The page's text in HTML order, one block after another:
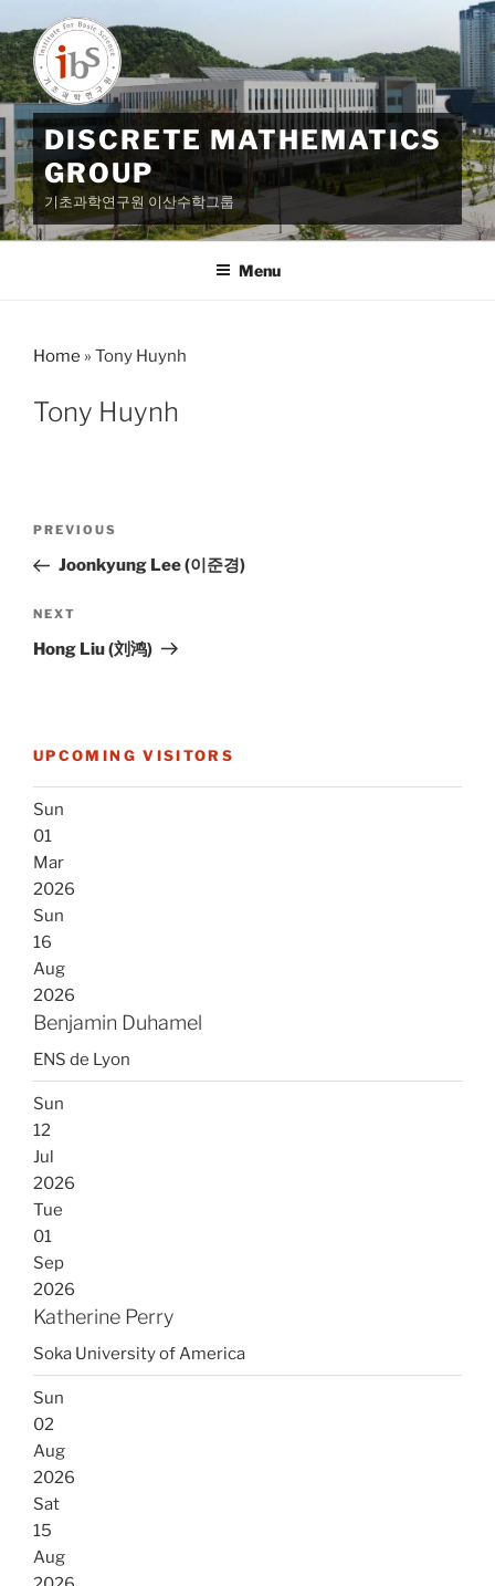
to
content
DISCRETE MATHEMATICS
GROUP
기초과학연구원 이산수학그룹
Menu
Home » Tony Huynh
Tony Huynh
Previous
Post
PREVIOUS
Joonkyung Lee (이준경)
Next
Post
NEXT
Hong Liu (刘鸿)
UPCOMING VISITORS
Sun
01
Mar
2026
Sun
16
Aug
2026
Benjamin Duhamel
ENS de Lyon
Sun
12
Jul
2026
Tue
01
Sep
2026
Katherine Perry
Soka University of America
Sun
02
Aug
2026
Sat
15
Aug